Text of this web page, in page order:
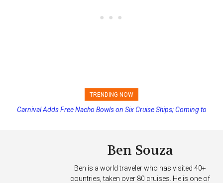
TRENDING NOW
Princess Cruises Changing Final Payment Dates and Increasing
Carnival Adds Free Nacho Bowls on Six Cruise Ships; Coming to
Ben Souza
Ben is a world traveler who has visited 40+
countries, taken over 80 cruises. He is one of